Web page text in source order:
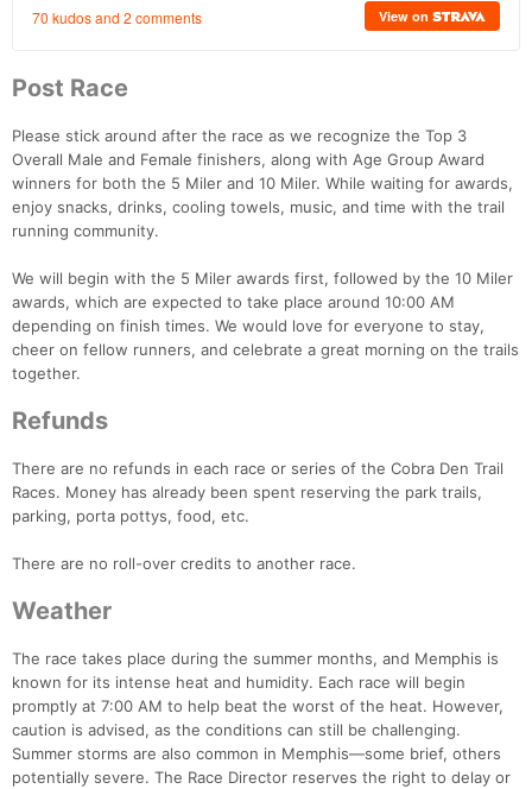
Post Race
Please stick around after the race as we recognize the Top 3
Overall Male and Female finishers, along with Age Group Award
winners for both the 5 Miler and 10 Miler. While waiting for awards,
enjoy snacks, drinks, cooling towels, music, and time with the trail
running community.
We will begin with the 5 Miler awards first, followed by the 10 Miler
awards, which are expected to take place around 10:00 AM
depending on finish times. We would love for everyone to stay,
cheer on fellow runners, and celebrate a great morning on the trails
together.
Refunds
There are no refunds in each race or series of the Cobra Den Trail
Races. Money has already been spent reserving the park trails,
parking, porta pottys, food, etc.
There are no roll-over credits to another race.
Weather
The race takes place during the summer months, and Memphis is
known for its intense heat and humidity. Each race will begin
promptly at 7:00 AM to help beat the worst of the heat. However,
caution is advised, as the conditions can still be challenging.
Summer storms are also common in Memphis—some brief, others
potentially severe. The Race Director reserves the right to delay or